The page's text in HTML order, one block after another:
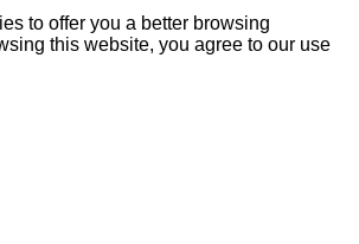
to offer you a better browsing
this website, you agree to our use